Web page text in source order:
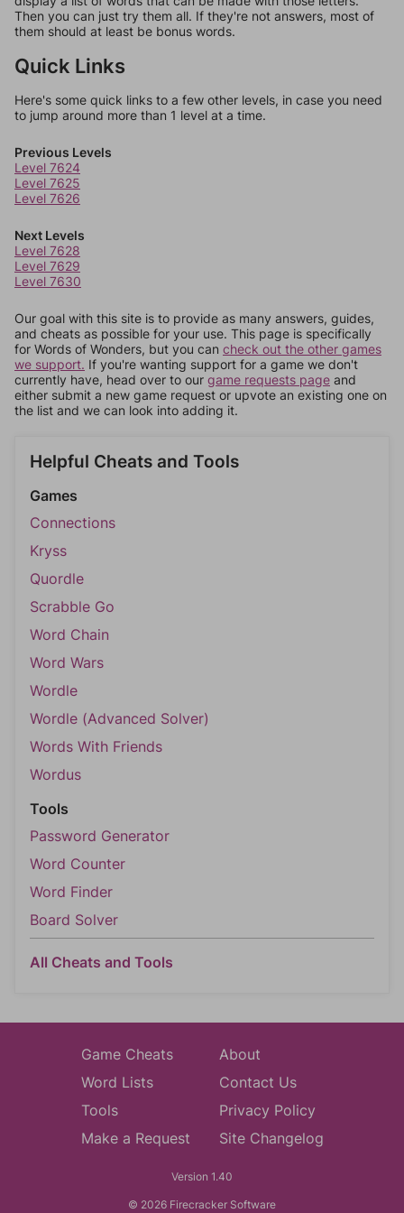
Then you can just try them all. If they're not answers, most of
them should at least be bonus words.
Quick Links
Here's some quick links to a few other levels, in case you need
to jump around more than 1 level at a time.
Previous Levels
Level 7624
Level 7625
Level 7626
Next Levels
Level 7628
Level 7629
Level 7630
Our goal with this site is to provide as many answers, guides,
and cheats as possible for your use. This page is specifically
for Words of Wonders, but you can check out the other games
we support. If you're wanting support for a game we don't
currently have, head over to our game requests page and
either submit a new game request or upvote an existing one on
the list and we can look into adding it.
Helpful Cheats and Tools
Games
Connections
Kryss
Quordle
Scrabble Go
Word Chain
Word Wars
Wordle
Wordle (Advanced Solver)
Words With Friends
Wordus
Tools
Password Generator
Word Counter
Word Finder
Board Solver
All Cheats and Tools
Game Cheats
Word Lists
Tools
Make a Request
About
Contact Us
Privacy Policy
Site Changelog
Version 1.40
© 2026 Firecracker Software